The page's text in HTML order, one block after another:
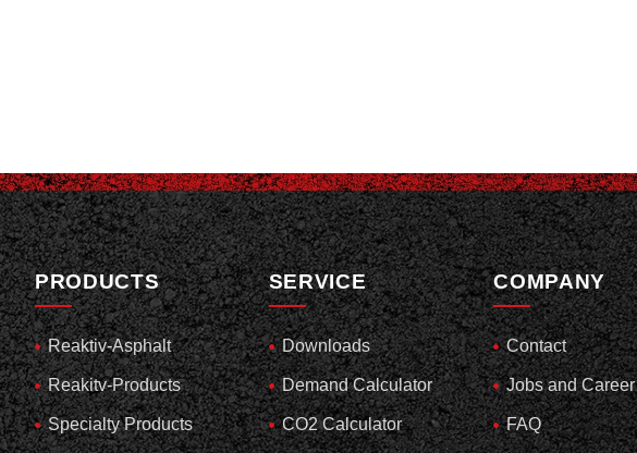
PRODUCTS
Reaktiv-Asphalt
Reakitv-Products
Specialty Products
SERVICE
Downloads
Demand Calculator
CO2 Calculator
COMPANY
Contact
Jobs and Career
FAQ